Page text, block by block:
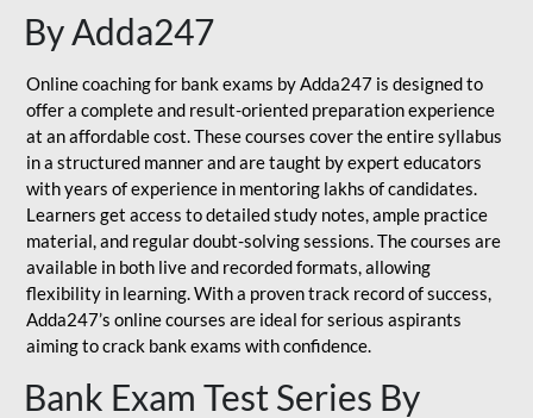
By Adda247
Online coaching for bank exams by Adda247 is designed to
offer a complete and result-oriented preparation experience
at an affordable cost. These courses cover the entire syllabus
in a structured manner and are taught by expert educators
with years of experience in mentoring lakhs of candidates.
Learners get access to detailed study notes, ample practice
material, and regular doubt-solving sessions. The courses are
available in both live and recorded formats, allowing
flexibility in learning. With a proven track record of success,
Adda247’s online courses are ideal for serious aspirants
aiming to crack bank exams with confidence.
Bank Exam Test Series By